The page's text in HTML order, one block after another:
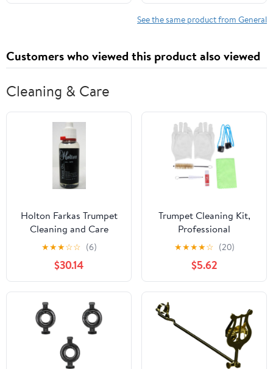
See the same product from General
Customers who viewed this product also viewed
Cleaning & Care
Holton Farkas Trumpet
Cleaning and Care
Product (VOH3250)
★★★☆☆ (6)
$30.14
Trumpet Cleaning Kit,
Professional
Maintenance Essentials,
Brass Instrument Care
Set, Complete Cleaning
Tools for Musicians,
Students, Teachers, and
Hobbyists in Practice,
Performance, and
Teaching
★★★★☆ (20)
$5.62